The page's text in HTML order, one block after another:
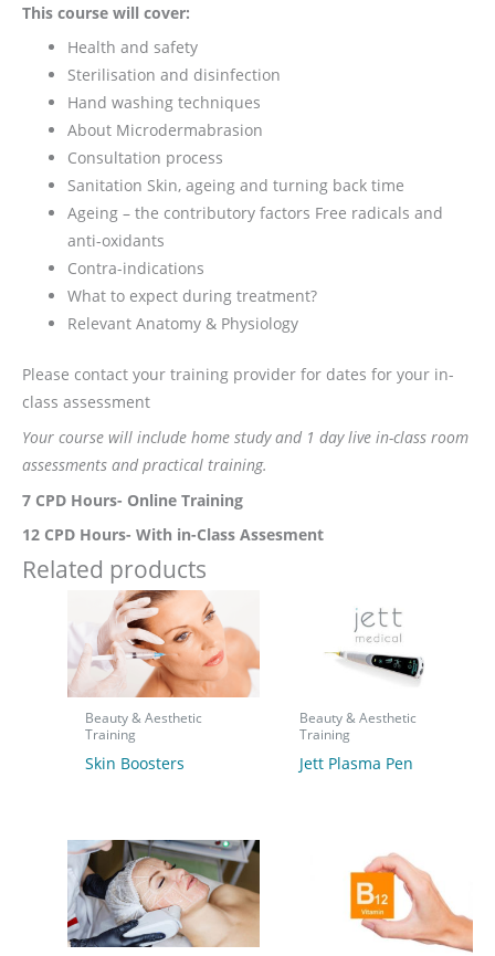
This course will cover:
Health and safety
Sterilisation and disinfection
Hand washing techniques
About Microdermabrasion
Consultation process
Sanitation Skin, ageing and turning back time
Ageing – the contributory factors Free radicals and
anti-oxidants
Contra-indications
What to expect during treatment?
Relevant Anatomy & Physiology
Please contact your training provider for dates for your in-
class assessment
Your course will include home study and 1 day live in-class room
assessments and practical training.
7 CPD Hours- Online Training
12 CPD Hours- With in-Class Assesment
Related products
Beauty & Aesthetic
Training
Skin Boosters
Beauty & Aesthetic
Training
Jett Plasma Pen